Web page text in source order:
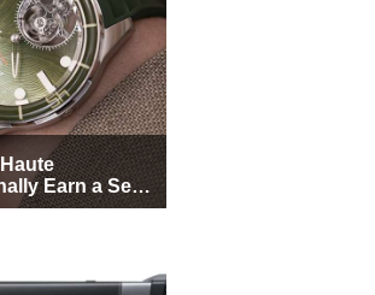
Earn a Seat